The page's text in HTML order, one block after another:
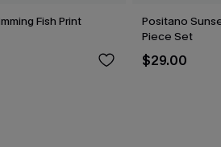
Fish Print
Positano
Piece Set
$29.00